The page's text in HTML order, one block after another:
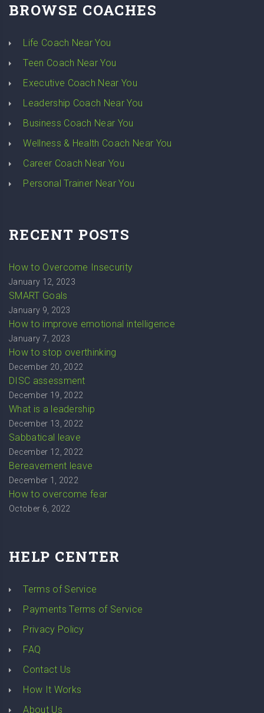
BROWSE COACHES
Life Coach Near You
Teen Coach Near You
Executive Coach Near You
Leadership Coach Near You
Business Coach Near You
Wellness & Health Coach Near You
Career Coach Near You
Personal Trainer Near You
RECENT POSTS
How to Overcome Insecurity
January 12, 2023
SMART Goals
January 9, 2023
How to improve emotional intelligence
January 7, 2023
How to stop overthinking
December 20, 2022
DISC assessment
December 19, 2022
What is a leadership
December 13, 2022
Sabbatical leave
December 12, 2022
Bereavement leave
December 1, 2022
How to overcome fear
October 6, 2022
HELP CENTER
Terms of Service
Payments Terms of Service
Privacy Policy
FAQ
Contact Us
How It Works
About Us